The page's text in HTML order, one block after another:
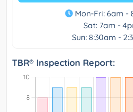
Mon-Fri: 6am -
Sat: 7am -
Sun: 8:30am -
TBR® Inspection Report: